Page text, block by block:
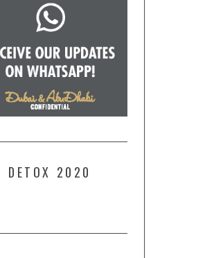
DETOX 2020